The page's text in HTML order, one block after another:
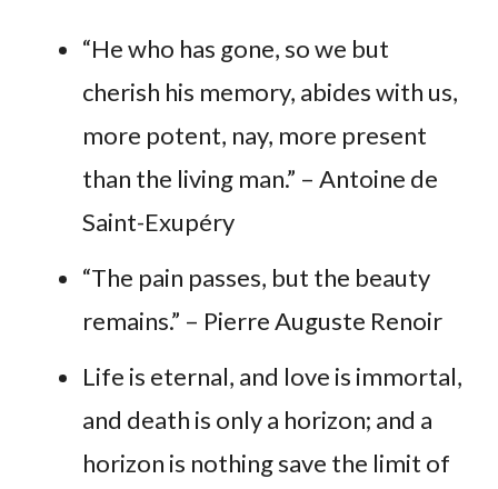
“He who has gone, so we but
cherish his memory, abides with us,
more potent, nay, more present
than the living man.” – Antoine de
Saint-Exupéry
“The pain passes, but the beauty
remains.” – Pierre Auguste Renoir
Life is eternal, and love is immortal,
and death is only a horizon; and a
horizon is nothing save the limit of